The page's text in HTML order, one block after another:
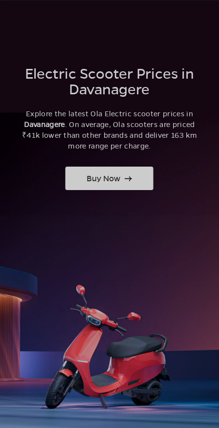
Electric Scooter Prices in
Davanagere
Explore the latest Ola Electric scooter prices in
Davanagere. On average, Ola scooters are priced
₹41k lower than other brands and deliver 163 km
more range per charge.
Buy Now